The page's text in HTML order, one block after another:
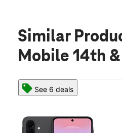
Similar
Mobile 14th
See 6 deals